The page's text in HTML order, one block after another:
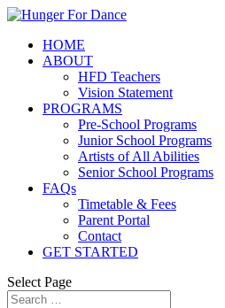
HOME
ABOUT
HFD Teachers
Vision Statement
PROGRAMS
Pre-School Programs
Junior School Programs
Artists of All Abilities
Senior School Programs
FAQs
Timetable & Fees
Parent Portal
Contact
GET STARTED
Select Page